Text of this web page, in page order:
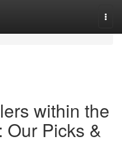
within the
Our Picks &